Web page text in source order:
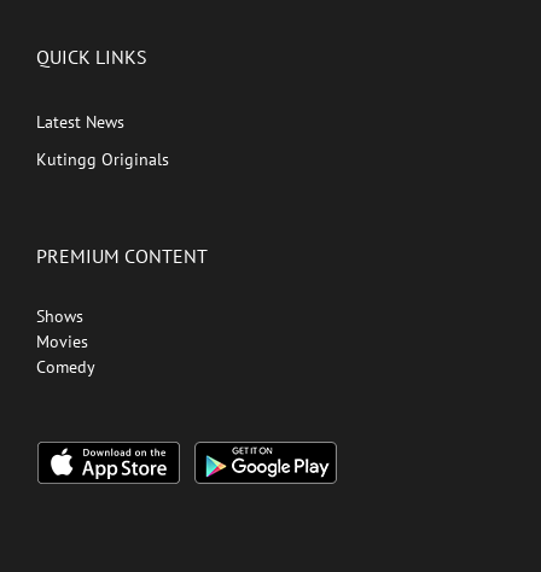
QUICK LINKS
Latest News
Kutingg Originals
PREMIUM CONTENT
Shows
Movies
Comedy